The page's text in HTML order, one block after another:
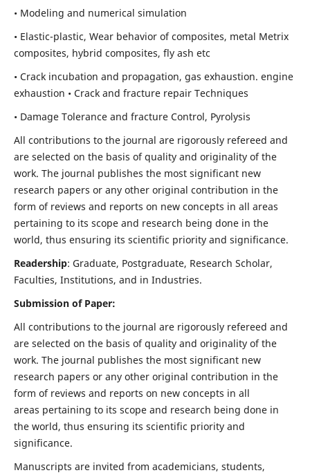
• Modeling and numerical simulation
• Elastic-plastic, Wear behavior of composites, metal Metrix
composites, hybrid composites, fly ash etc
• Crack incubation and propagation, gas exhaustion. engine
exhaustion • Crack and fracture repair Techniques
• Damage Tolerance and fracture Control, Pyrolysis
All contributions to the journal are rigorously refereed and
are selected on the basis of quality and originality of the
work. The journal publishes the most significant new
research papers or any other original contribution in the
form of reviews and reports on new concepts in all areas
pertaining to its scope and research being done in the
world, thus ensuring its scientific priority and significance.
Readership: Graduate, Postgraduate, Research Scholar,
Faculties, Institutions, and in Industries.
Submission of Paper:
All contributions to the journal are rigorously refereed and
are selected on the basis of quality and originality of the
work. The journal publishes the most significant new
research papers or any other original contribution in the
form of reviews and reports on new concepts in all
areas pertaining to its scope and research being done in
the world, thus ensuring its scientific priority and
significance.
Manuscripts are invited from academicians, students,